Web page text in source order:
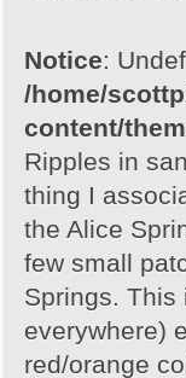
Notice:
/home/
content/
Ripples in
thing I
the Alice
few small
Springs. This
everywhere)
red/orange